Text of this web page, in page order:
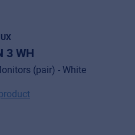
3 WH
(pair) - White